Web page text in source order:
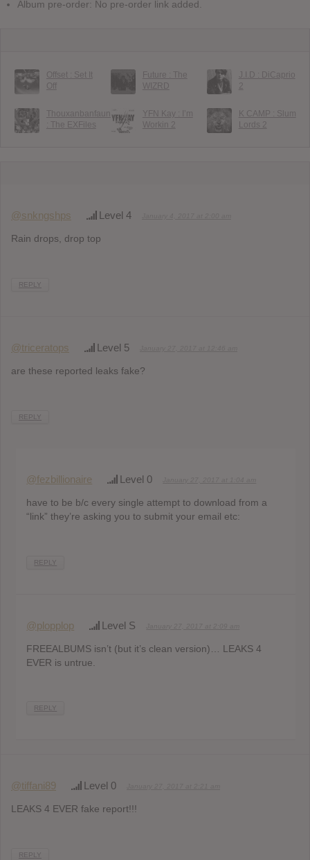
Album pre-order: No pre-order link added.
Offset : Set It
Off
Future : The
WIZRD
J.I.D : DiCaprio
2
Thouxanbanfauni
: The EXFiles
YFN Kay : I’m
Workin 2
K CAMP : Slum
Lords 2
@snkngshps Level 4
Rain drops, drop top
REPLY
@triceratops Level 5
are these reported leaks fake?
REPLY
@fezbillionaire Level 0
have to be b/c every single attempt to download from a
“link” they’re asking you to submit your email etc:
REPLY
@plopplop Level S
FREEALBUMS isn’t (but it’s clean version)… LEAKS 4
EVER is untrue.
REPLY
@tiffani89 Level 0
LEAKS 4 EVER fake report!!!
REPLY